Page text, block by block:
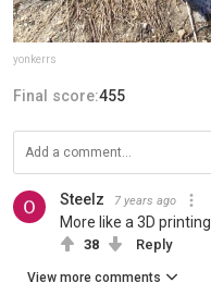
yonkerrs
Final score:455
Steelz 7 years ago
More like a 3D printing
38 Reply
View more comments